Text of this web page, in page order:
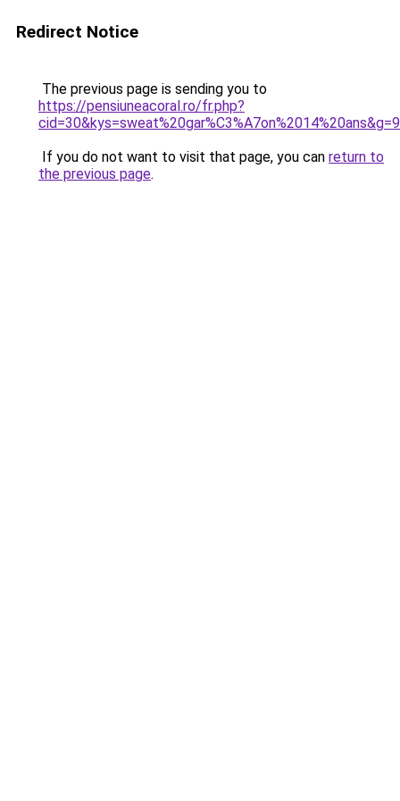
Redirect Notice
The previous page is sending you to
https://pensiuneacoral.ro/fr.php?
cid=30&kys=sweat%20gar%C3%A7on%2014%20ans&g=9
If you do not want to visit that page, you can return to
the previous page.